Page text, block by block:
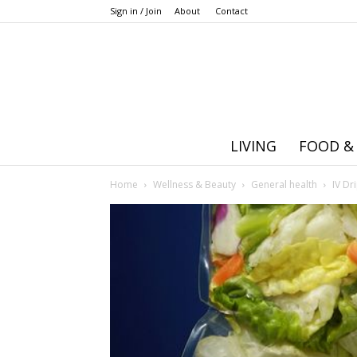
Sign in / Join About Contact
LIVING FOOD
Home Wellness & Beauty General health IV